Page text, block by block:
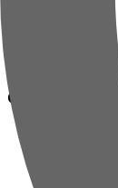
GitHub